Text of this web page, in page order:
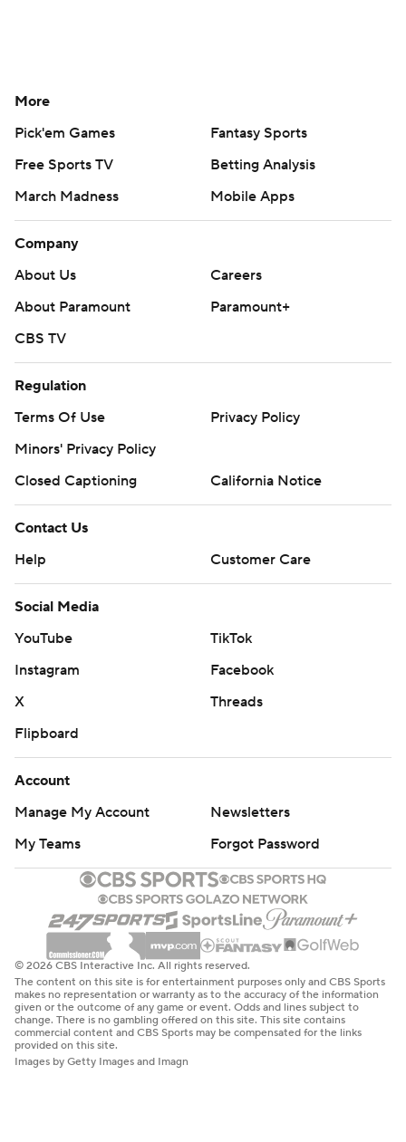
More
Pick'em Games
Fantasy Sports
Free Sports TV
Betting Analysis
March Madness
Mobile Apps
Company
About Us
Careers
About Paramount
Paramount+
CBS TV
Regulation
Terms Of Use
Privacy Policy
Minors' Privacy Policy
Closed Captioning
California Notice
Contact Us
Help
Customer Care
Social Media
YouTube
TikTok
Instagram
Facebook
X
Threads
Flipboard
Account
Manage My Account
Newsletters
My Teams
Forgot Password
© 2026 CBS Interactive Inc. All rights reserved.
The content on this site is for entertainment purposes only and CBS Sports
makes no representation or warranty as to the accuracy of the information
given or the outcome of any game or event. Odds and lines subject to
change. There is no gambling offered on this site. This site contains
commercial content and CBS Sports may be compensated for the links
provided on this site.
Images by Getty Images and Imagn